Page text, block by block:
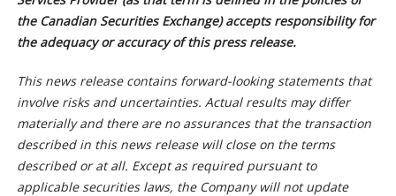
the Canadian Securities Exchange) accepts responsibility for
the adequacy or accuracy of this press release.
This news release contains forward-looking statements that
involve risks and uncertainties. Actual results may differ
materially and there are no assurances that the transaction
described in this news release will close on the terms
described or at all. Except as required pursuant to
applicable securities laws, the Company will not update